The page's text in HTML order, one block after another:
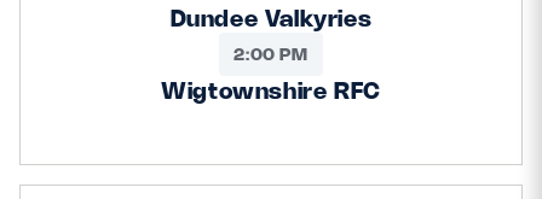
Dundee Valkyries
2:00 PM
Wigtownshire RFC